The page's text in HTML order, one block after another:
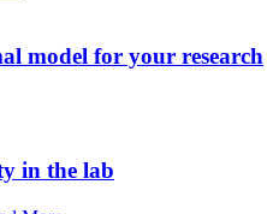
model for your research
in the lab